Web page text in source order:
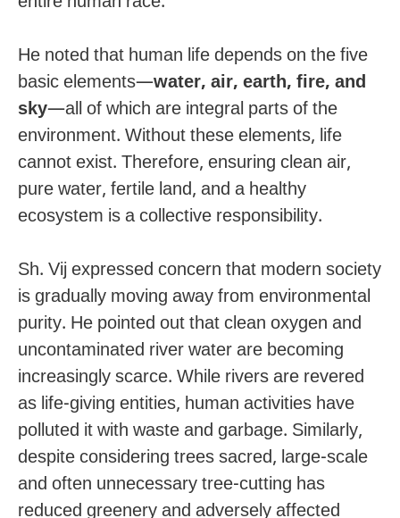
He noted that human life depends on the five
basic elements—water, air, earth, fire, and
sky—all of which are integral parts of the
environment. Without these elements, life
cannot exist. Therefore, ensuring clean air,
pure water, fertile land, and a healthy
ecosystem is a collective responsibility.
Sh. Vij expressed concern that modern society
is gradually moving away from environmental
purity. He pointed out that clean oxygen and
uncontaminated river water are becoming
increasingly scarce. While rivers are revered
as life-giving entities, human activities have
polluted it with waste and garbage. Similarly,
despite considering trees sacred, large-scale
and often unnecessary tree-cutting has
reduced greenery and adversely affected